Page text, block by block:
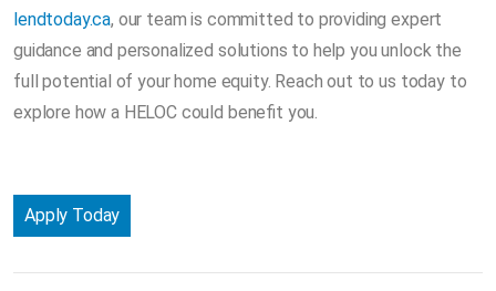
lendtoday.ca, our team is committed to providing expert
guidance and personalized solutions to help you unlock the
full potential of your home equity. Reach out to us today to
explore how a HELOC could benefit you.
Apply Today